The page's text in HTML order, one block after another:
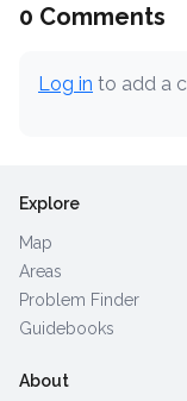
0 Comments
Log in to add a
Explore
Map
Areas
Problem Finder
Guidebooks
About